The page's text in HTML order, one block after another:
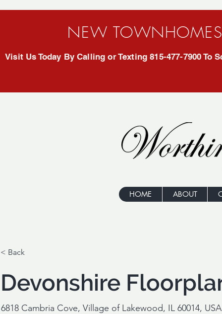
NEW
Visit Us Today By Calling or Texting 815-477-7900 To
HOME ABOUT
< Back
Devonshire
6818 Cambria Cove, Village of Lakewood, IL 60014, USA